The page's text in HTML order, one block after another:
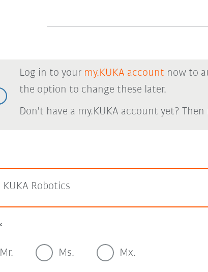
Log in to your my.KUKA account now to
the option to change these later.
Don't have a my.KUKA account yet?
KUKA Robotics
Mr. Ms. Mx.